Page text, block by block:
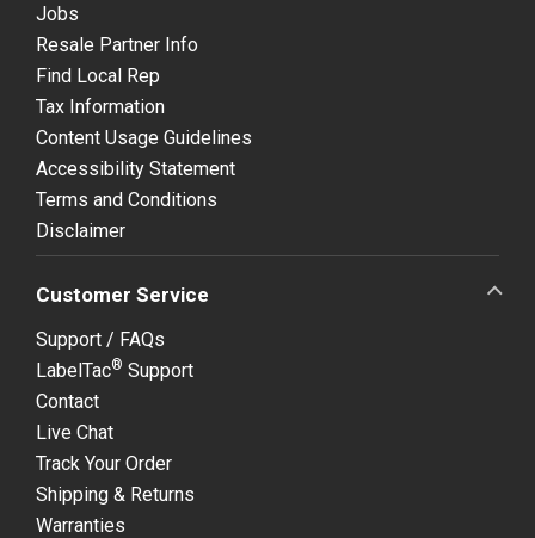
Jobs
Resale Partner Info
Find Local Rep
Tax Information
Content Usage Guidelines
Accessibility Statement
Terms and Conditions
Disclaimer
Customer Service
Support / FAQs
LabelTac® Support
Contact
Live Chat
Track Your Order
Shipping & Returns
Warranties